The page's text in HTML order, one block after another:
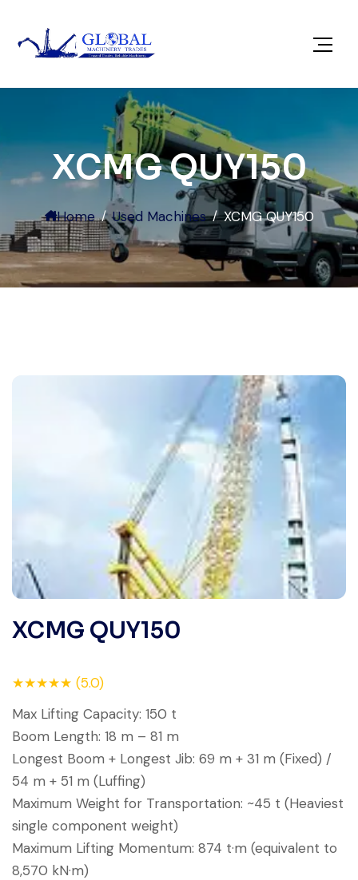
XCMG QUY150
Home Used Machines XCMG QUY150
XCMG QUY150
★★★★★ (5.0)
Max Lifting Capacity: 150 t
Boom Length: 18 m – 81 m
Longest Boom + Longest Jib: 69 m + 31 m (Fixed) /
54 m + 51 m (Luffing)
Maximum Weight for Transportation: ~45 t (Heaviest
single component weight)
Maximum Lifting Momentum: 874 t·m (equivalent to
8,570 kN·m)